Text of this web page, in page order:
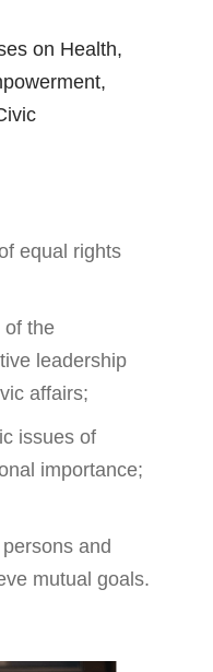
on Health,
equal rights
of the
leadership
affairs;
issues of
importance;
and
mutual goals.